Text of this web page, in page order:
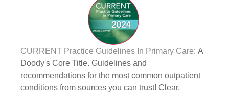
CURRENT Practice Guidelines In Primary Care: A
Doody's Core Title. Guidelines and
recommendations for the most common outpatient
conditions from sources you can trust! Clear,